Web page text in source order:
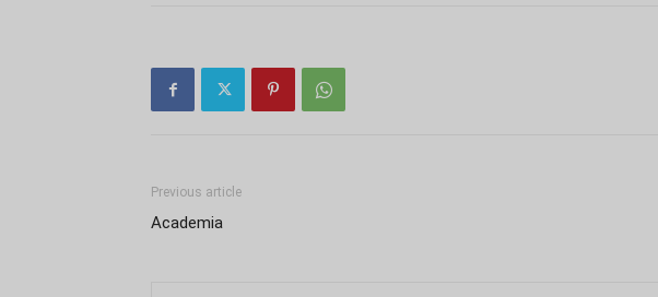
Previous article
Academia